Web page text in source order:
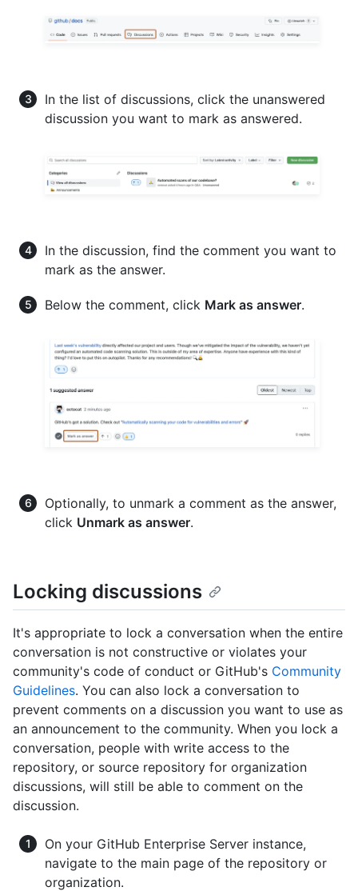
In the list of discussions, click the unanswered
discussion you want to mark as answered.
In the discussion, find the comment you want to
mark as the answer.
Below the comment, click Mark as answer.
Optionally, to unmark a comment as the answer,
click Unmark as answer.
Locking discussions
It's appropriate to lock a conversation when the entire
conversation is not constructive or violates your
community's code of conduct or GitHub's Community
Guidelines. You can also lock a conversation to
prevent comments on a discussion you want to use as
an announcement to the community. When you lock a
conversation, people with write access to the
repository, or source repository for organization
discussions, will still be able to comment on the
discussion.
On your GitHub Enterprise Server instance,
navigate to the main page of the repository or
organization.